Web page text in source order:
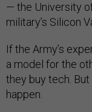
— the University
military’s Silicon
If the Army’s
a model for the
they buy tech.
happen.